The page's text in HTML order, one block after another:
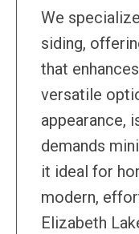
We
siding,
that
versatile
appearance,
demands
it ideal for
modern,
Elizabeth